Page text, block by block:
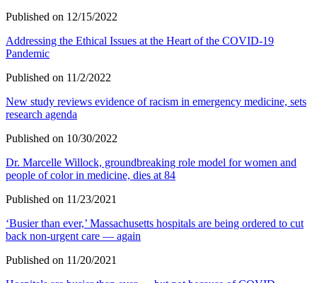
Published on 12/15/2022
Addressing the Ethical Issues at the Heart of the COVID-19
Pandemic
Published on 11/2/2022
New study reviews evidence of racism in emergency medicine, sets
research agenda
Published on 10/30/2022
Dr. Marcelle Willock, groundbreaking role model for women and
people of color in medicine, dies at 84
Published on 11/23/2021
‘Busier than ever,’ Massachusetts hospitals are being ordered to cut
back non-urgent care — again
Published on 11/20/2021